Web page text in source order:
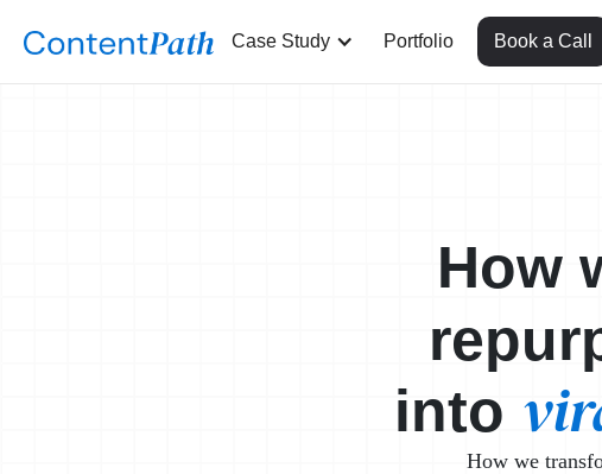
Case Study Portfolio Book a Call
How
into
How we